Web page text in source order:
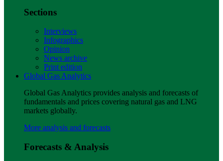
Sections
Interviews
Infographics
Opinion
News archive
Print edition
Global Gas Analytics
Global Gas Analytics provides analysis and forecasts of
fundamentals and prices covering natural gas and LNG
markets globally.
More analysis and forecasts
Forecasts & Analysis